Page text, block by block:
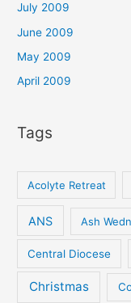
July 2009
June 2009
May 2009
April 2009
Tags
Acolyte Retreat
ANS Ash
Central Diocese
Christmas